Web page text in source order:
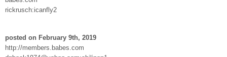
rickrusch:icanfly2
posted on February 9th, 2019
http://members.babes.com